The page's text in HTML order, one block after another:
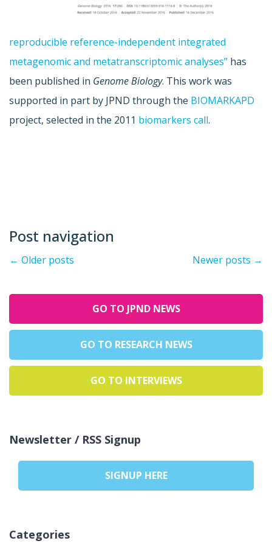
reproducible reference-independent integrated
metagenomic and metatranscriptomic analyses” has
been published in Genome Biology. This work was
supported in part by JPND through the BIOMARKAPD
project, selected in the 2011 biomarkers call.
Post navigation
← Older posts Newer posts →
GO TO JPND NEWS
GO TO RESEARCH NEWS
GO TO INTERVIEWS
Newsletter / RSS Signup
SIGNUP HERE
Categories